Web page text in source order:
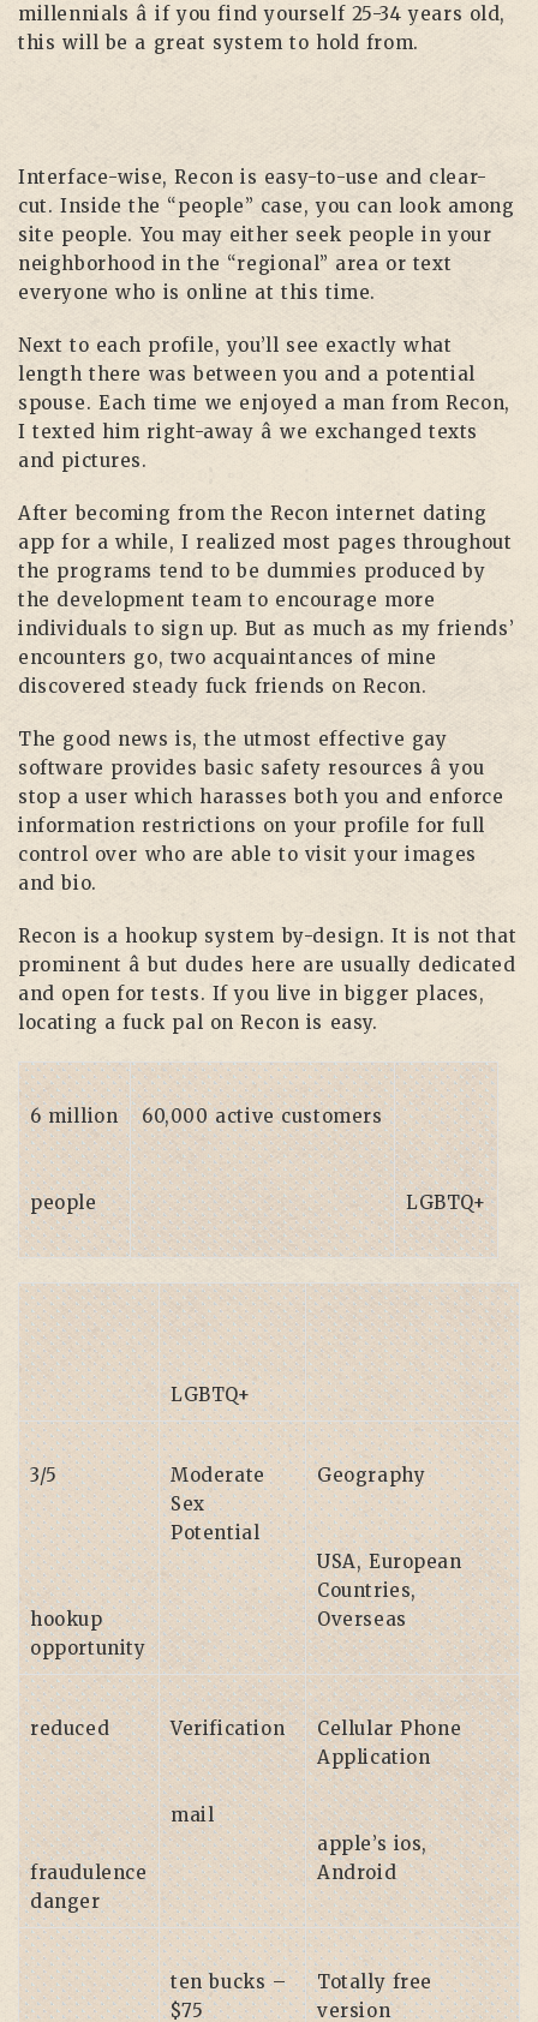
millennials â if you find yourself 25-34 years old,
this will be a great system to hold from.
Interface-wise, Recon is easy-to-use and clear-
cut. Inside the “people” case, you can look among
site people. You may either seek people in your
neighborhood in the “regional” area or text
everyone who is online at this time.
Next to each profile, you’ll see exactly what
length there was between you and a potential
spouse. Each time we enjoyed a man from Recon,
I texted him right-away â we exchanged texts
and pictures.
After becoming from the Recon internet dating
app for a while, I realized most pages throughout
the programs tend to be dummies produced by
the development team to encourage more
individuals to sign up. But as much as my friends’
encounters go, two acquaintances of mine
discovered steady fuck friends on Recon.
The good news is, the utmost effective gay
software provides basic safety resources â you
stop a user which harasses both you and enforce
information restrictions on your profile for full
control over who are able to visit your images
and bio.
Recon is a hookup system by-design. It is not that
prominent â but dudes here are usually dedicated
and open for tests. If you live in bigger places,
locating a fuck pal on Recon is easy.
6 million
people
60,000 active customers
LGBTQ+
LGBTQ+
3/5
hookup
opportunity
Moderate
Sex
Potential
Geography
USA, European
Countries,
Overseas
reduced
fraudulence
danger
Verification
mail
Cellular Phone
Application
apple’s ios,
Android
ten bucks –
$75
Totally free
version